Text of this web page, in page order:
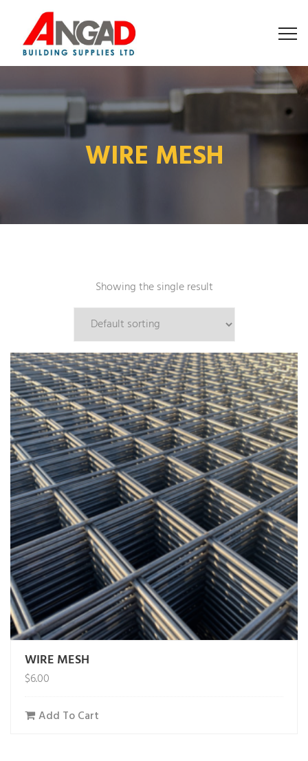
WIRE MESH
Showing the single result
WIRE MESH
$6.00
Add To Cart